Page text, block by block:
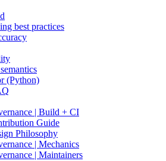
best practices
(Python)
| Build + CI
Guide
Philosophy
| Mechanics
| Maintainers